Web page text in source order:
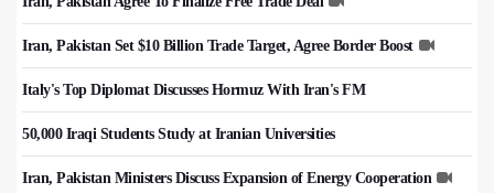
Iran, Pakistan Set $10 Billion Trade Target, Agree Border Boost
Italy's Top Diplomat Discusses Hormuz With Iran's FM
50,000 Iraqi Students Study at Iranian Universities
Iran, Pakistan Ministers Discuss Expansion of Energy Cooperation